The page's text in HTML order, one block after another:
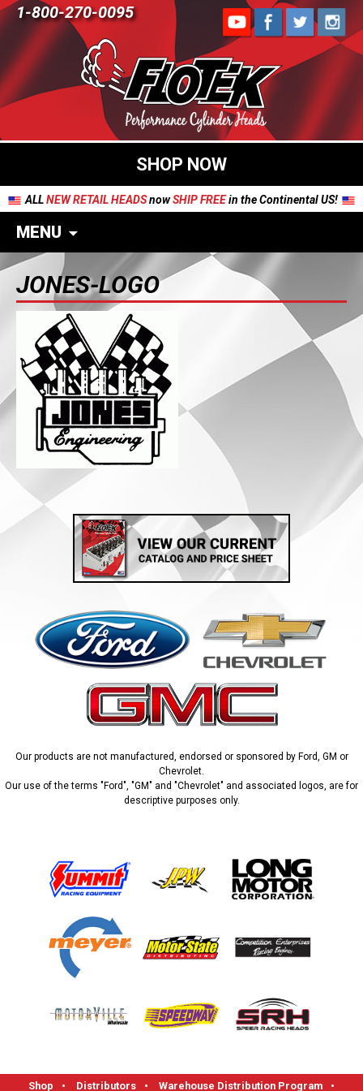
1-800-270-0095
SHOP NOW
ALLNEW RETAIL HEADSnowSHIP FREEin the Continental US!
MENU
JONES-LOGO
Our products are not manufactured, endorsed or sponsored by Ford, GM or
Chevrolet.
Our use of the terms "Ford", "GM" and "Chevrolet" and associated logos, are for
descriptive purposes only.
Shop • Distributors • Warehouse Distribution Program •